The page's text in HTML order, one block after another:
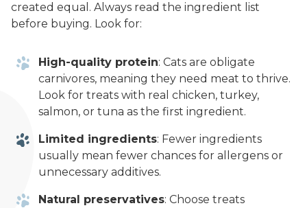
created equal. Always read the ingredient list
before buying. Look for:
High-quality protein: Cats are obligate
carnivores, meaning they need meat to thrive.
Look for treats with real chicken, turkey,
salmon, or tuna as the first ingredient.
Limited ingredients: Fewer ingredients
usually mean fewer chances for allergens or
unnecessary additives.
Natural preservatives: Choose treats